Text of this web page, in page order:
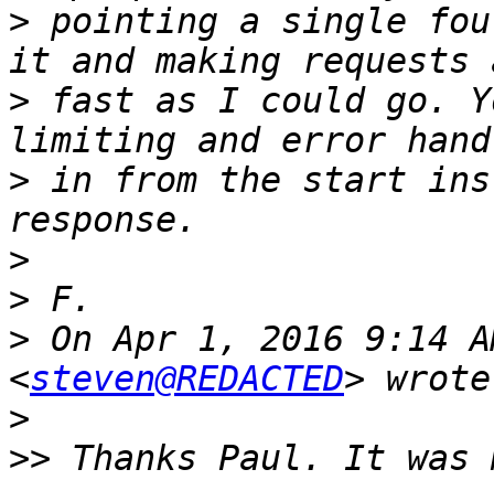
> pointing a single
> fast as I could go.
> in from the start
>
>
> On Apr 1, 2016 9:14
<steven@REDACTED
>
>> Thanks Paul. It